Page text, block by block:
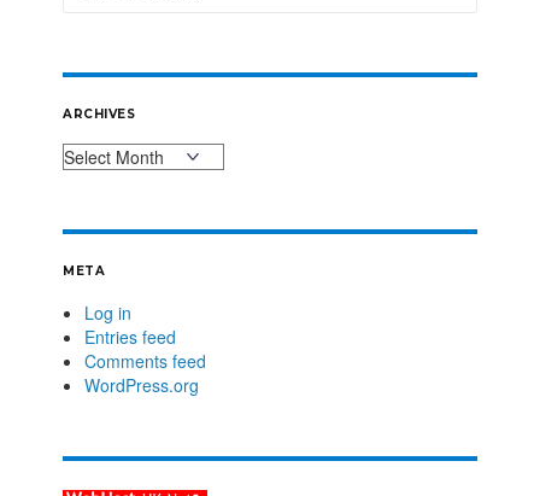
ARCHIVES
META
Log in
Entries feed
Comments feed
WordPress.org